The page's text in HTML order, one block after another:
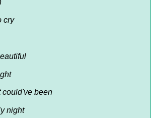
cry
could've been
night